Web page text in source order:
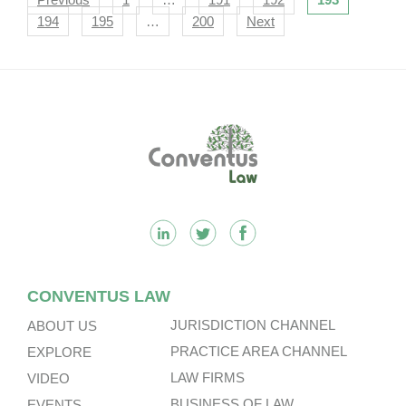
194
195 … 200 Next
CONVENTUS LAW
ABOUT US
EXPLORE
VIDEO
JURISDICTION CHANNEL
PRACTICE AREA CHANNEL
LAW FIRMS